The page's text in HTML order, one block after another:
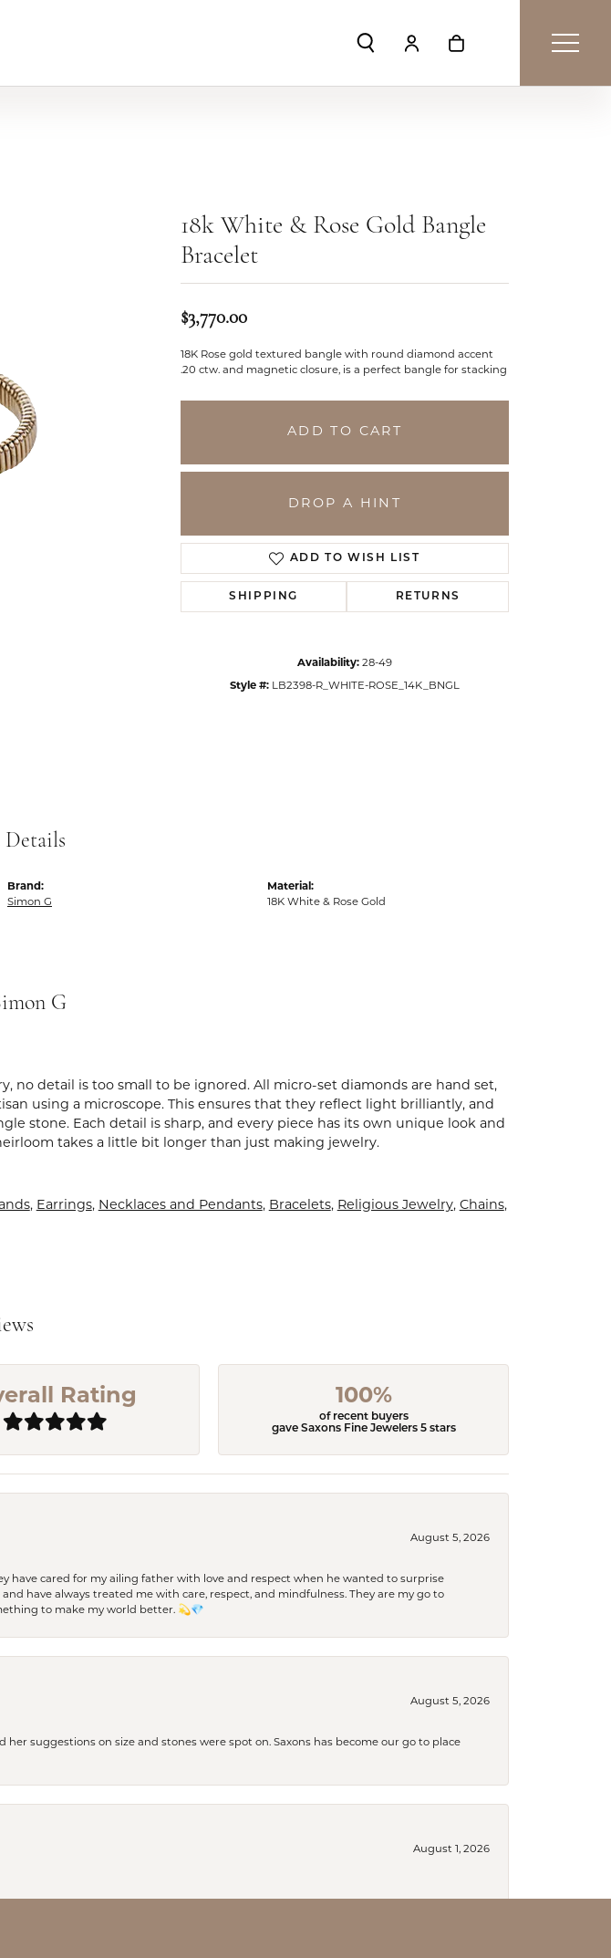
Toggle Search Menu
Toggle My Account Menu
Toggle Shopping Cart
18k White & Rose Gold Bangle
Bracelet
$3,770.00
18K Rose gold textured bangle with round diamond accent
.20 ctw. and magnetic closure, is a perfect bangle for stacking
ADD TO CART
DROP A HINT
ADD TO WISH LIST
SHIPPING RETURNS
Availability: 28-49
Style #: LB2398-R_WHITE-ROSE_14K_BNGL
Details
Brand:
Simon G
Material:
18K White & Rose Gold
G
no detail is too small to be ignored. All micro-set diamonds are hand set,
using a microscope. This ensures that they reflect light brilliantly, and
stone. Each detail is sharp, and every piece has its own unique look and
takes a little bit longer than just making jewelry.
, Earrings, Necklaces and Pendants, Bracelets, Religious Jewelry, Chains,
Rating 100%
of recent buyers
gave Saxons Fine Jewelers 5 stars
August 5, 2026
have cared for my ailing father with love and respect when he wanted to surprise
have always treated me with care, respect, and mindfulness. They are my go to
to make my world better. 💫💎
August 5, 2026
suggestions on size and stones were spot on. Saxons has become our go to place
August 1, 2026